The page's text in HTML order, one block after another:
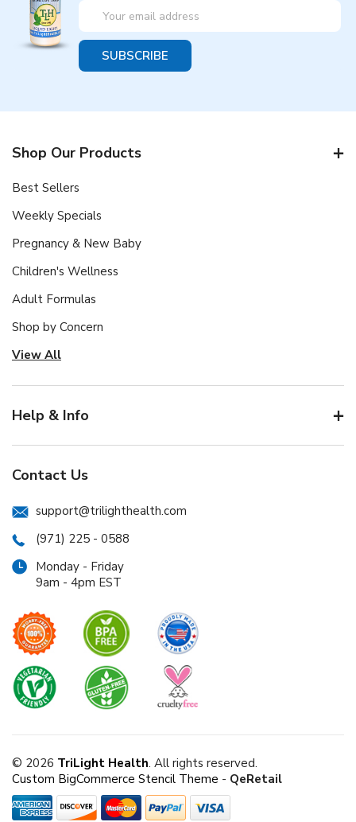
Email
Address
Shop Our Products
Best Sellers
Weekly Specials
Pregnancy & New Baby
Children's Wellness
Adult Formulas
Shop by Concern
View All
Help & Info
Contact Us
support@trilighthealth.com
(971) 225 - 0588
Monday - Friday
9am - 4pm EST
© 2026 TriLight Health. All rights reserved.
Custom BigCommerce Stencil Theme - QeRetail